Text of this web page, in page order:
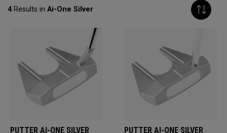
4Results in Ai-One Silver
PUTTER AI-ONE SILVER
PUTTER AI-ONE SILVER